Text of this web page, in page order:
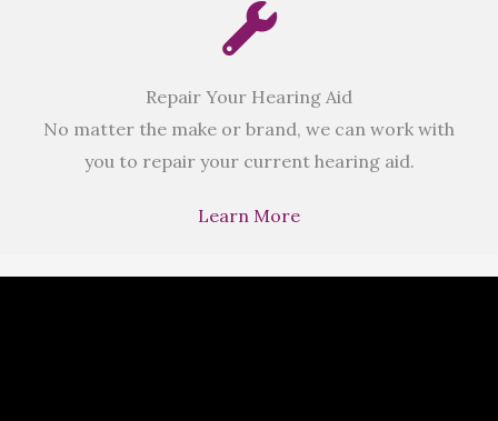
Repair Your Hearing Aid
No matter the make or brand, we can work with
you to repair your current hearing aid.
Learn More